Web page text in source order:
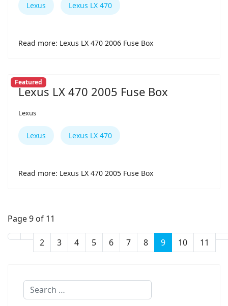
Lexus Lexus LX 470
Read more: Lexus LX 470 2006 Fuse Box
Featured
Lexus LX 470 2005 Fuse Box
Lexus
Lexus Lexus LX 470
Read more: Lexus LX 470 2005 Fuse Box
Page 9 of 11
2 3 4 5 6 7 8 9 10 11
Search